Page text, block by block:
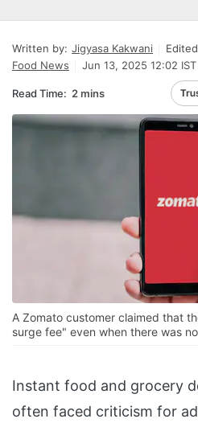
Written by: Jigyasa Kakwani
Food News
Jun 13, 2025 12:02 IST
Read Time: 2 mins
A Zomato customer claimed that
surge fee" even when there was
Instant food and grocery
often faced criticism for